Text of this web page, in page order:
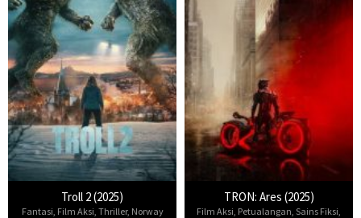
Troll 2 (2025)
Fantasi Film Aksi Thriller, Norway
TRON: Ares (2025)
Film Aksi Petualangan Sains Fiksi